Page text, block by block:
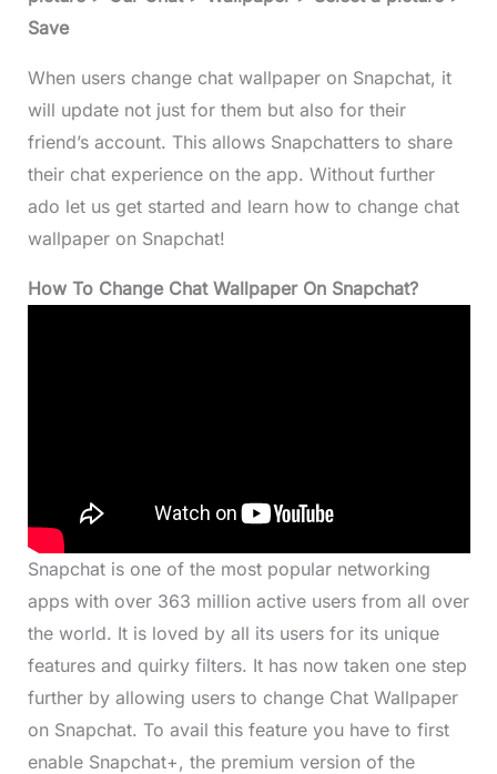
Save
When users change chat wallpaper on Snapchat, it
will update not just for them but also for their
friend’s account. This allows Snapchatters to share
their chat experience on the app. Without further
ado let us get started and learn how to change chat
wallpaper on Snapchat!
How To Change Chat Wallpaper On Snapchat?
Snapchat is one of the most popular networking
apps with over 363 million active users from all over
the world. It is loved by all its users for its unique
features and quirky filters. It has now taken one step
further by allowing users to change Chat Wallpaper
on Snapchat. To avail this feature you have to first
enable Snapchat+, the premium version of the